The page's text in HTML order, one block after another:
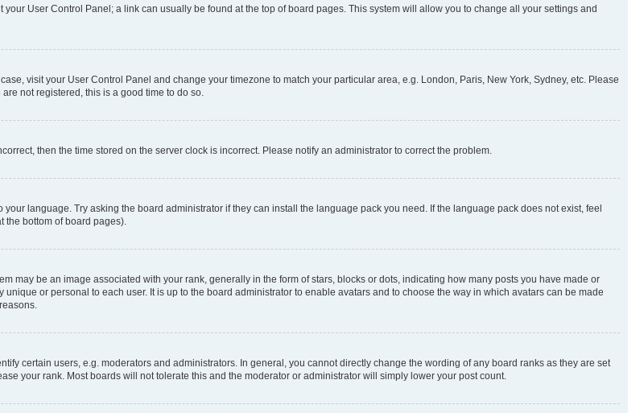
User Control Panel; a link can usually be found at the top of board pages. This system will allow you to change all your settings and
visit your User Control Panel and change your timezone to match your particular area, e.g. London, Paris, New York, Sydney, etc. Please
not registered, this is a good time to do so.
then the time stored on the server clock is incorrect. Please notify an administrator to correct the problem.
language. Try asking the board administrator if they can install the language pack you need. If the language pack does not exist, feel
bottom of board pages).
may be an image associated with your rank, generally in the form of stars, blocks or dots, indicating how many posts you have made or
or personal to each user. It is up to the board administrator to enable avatars and to choose the way in which avatars can be made
certain users, e.g. moderators and administrators. In general, you cannot directly change the wording of any board ranks as they are set
your rank. Most boards will not tolerate this and the moderator or administrator will simply lower your post count.